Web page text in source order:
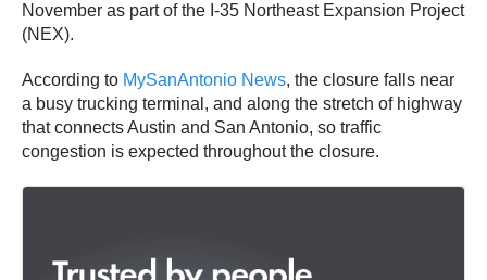
November as part of the I-35 Northeast Expansion Project
(NEX).
According to MySanAntonio News, the closure falls near
a busy trucking terminal, and along the stretch of highway
that connects Austin and San Antonio, so traffic
congestion is expected throughout the closure.